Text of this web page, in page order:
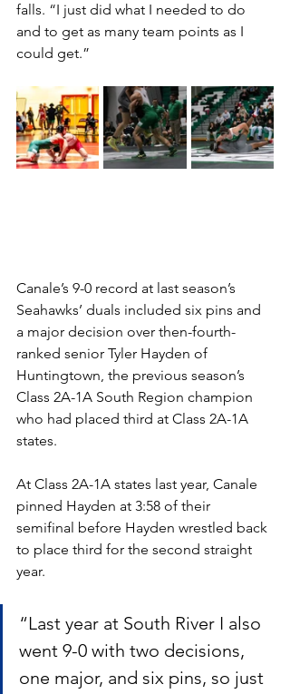
falls. “I just did what I needed to do
and to get as many team points as I
could get.”
Canale’s 9-0 record at last season’s
Seahawks’ duals included six pins and
a major decision over then-fourth-
ranked senior Tyler Hayden of
Huntingtown, the previous season’s
Class 2A-1A South Region champion
who had placed third at Class 2A-1A
states.
At Class 2A-1A states last year, Canale
pinned Hayden at 3:58 of their
semifinal before Hayden wrestled back
to place third for the second straight
year.
“Last year at South River I also
went 9-0 with two decisions,
one major, and six pins, so just